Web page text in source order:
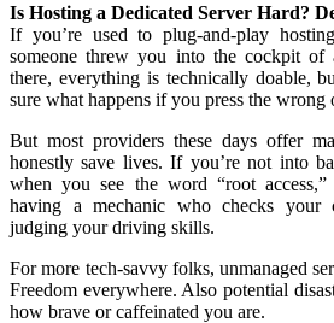
Is Hosting a Dedicated Server Hard?
If you’re used to plug-and-play
someone threw you into the cockpit of
there, everything is technically doable,
sure what happens if you press the wrong
But most providers these days offer
honestly save lives. If you’re not into
when you see the word “root
having a mechanic who checks your
judging your driving skills.
For more tech-savvy folks, unmanaged
Freedom everywhere. Also potential
how brave or caffeinated you are.